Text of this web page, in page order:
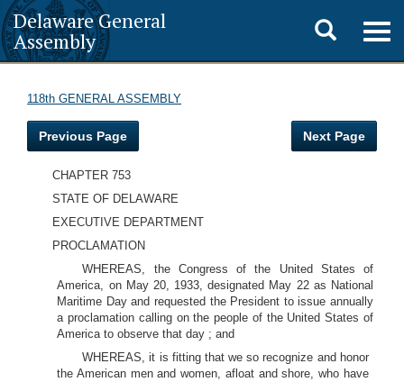
Delaware General
Assembly
Toggle
search
118th GENERAL ASSEMBLY
Previous Page Next Page
CHAPTER 753
STATE OF DELAWARE
EXECUTIVE DEPARTMENT
PROCLAMATION
WHEREAS, the Congress of the United States of
America, on May 20, 1933, designated May 22 as National
Maritime Day and requested the President to issue annually
a proclamation calling on the people of the United States of
America to observe that day ; and
WHEREAS, it is fitting that we so recognize and honor
the American men and women, afloat and shore, who have